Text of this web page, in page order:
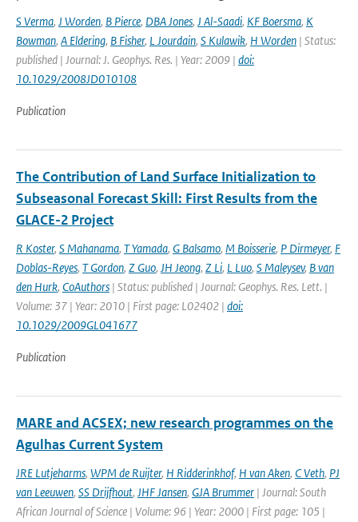
S Verma, J Worden, B Pierce, DBA Jones, J Al-Saadi, KF Boersma, K
Bowman, A Eldering, B Fisher, L Jourdain, S Kulawik, H Worden | Status:
published | Journal: J. Geophys. Res. | Year: 2009 | doi:
10.1029/2008JD010108
Publication
The Contribution of Land Surface Initialization to
Subseasonal Forecast Skill: First Results from the
GLACE-2 Project
R Koster, S Mahanama, T Yamada, G Balsamo, M Boisserie, P Dirmeyer, F
Doblas-Reyes, T Gordon, Z Guo, JH Jeong, Z Li, L Luo, S Maleysev, B van
den Hurk, CoAuthors | Status: published | Journal: Geophys. Res. Lett. |
Volume: 37 | Year: 2010 | First page: L02402 | doi:
10.1029/2009GL041677
Publication
MARE and ACSEX; new research programmes on the
Agulhas Current System
JRE Lutjeharms, WPM de Ruijter, H Ridderinkhof, H van Aken, C Veth, PJ
van Leeuwen, SS Drijfhout, JHF Jansen, GJA Brummer | Journal: South
African Journal of Science | Volume: 96 | Year: 2000 | First page: 105 |